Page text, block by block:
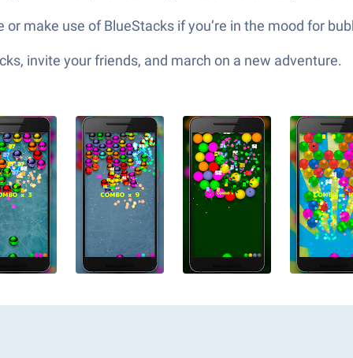
make use of BlueStacks if you’re in the mood for
invite your friends, and march on a new adventure.